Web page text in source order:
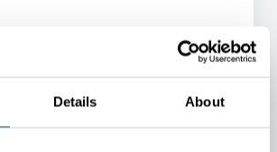
Details About
ADVISORS